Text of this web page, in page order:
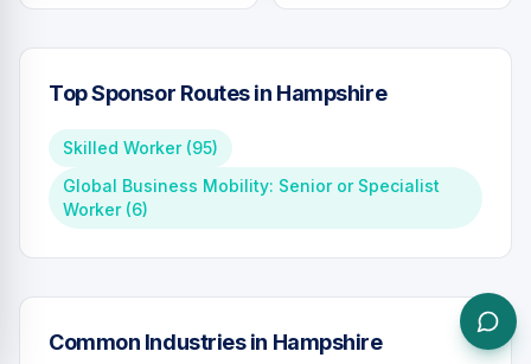
Top Sponsor Routes in Hampshire
Skilled Worker(95)
Global Business Mobility: Senior or Specialist
Worker(6)
Common Industries in Hampshire